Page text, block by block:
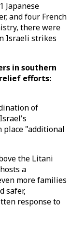
Japanese
and four French
there were
Israeli strikes
in southern
efforts:
of
place "additional
the Litani
a
more families
safer,
response to